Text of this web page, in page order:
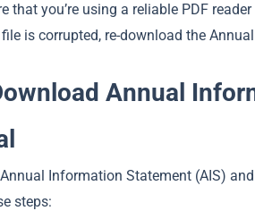
that you’re using a reliable PDF
is corrupted, re-download the
Annual
Information Statement (AIS)
steps: